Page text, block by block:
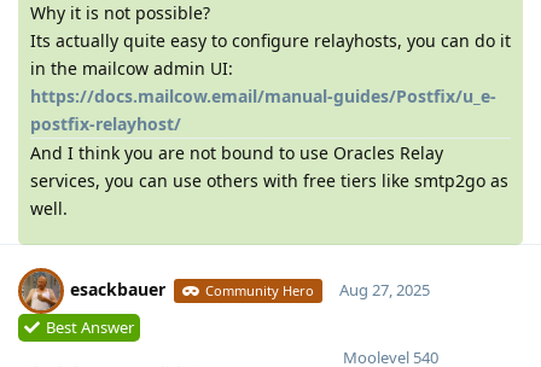
Why it is not possible?
Its actually quite easy to configure relayhosts, you can do it
in the mailcow admin UI:
https://docs.mailcow.email/manual-guides/Postfix/u_e-
postfix-relayhost/
And I think you are not bound to use Oracles Relay
services, you can use others with free tiers like smtp2go as
well.
esackbauer Community Hero
Moolevel 540
Aug 27, 2025
Best Answer